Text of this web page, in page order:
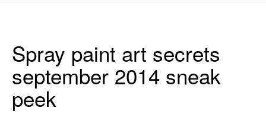
Spray paint art secrets
september 2014 sneak
peek